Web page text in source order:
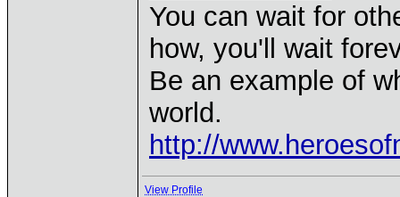
You can wait for
how, you'll wait
Be an example of
world.
http://
View Profile